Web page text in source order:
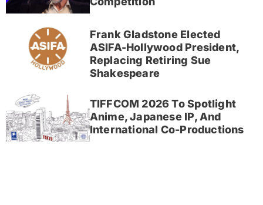
Frank Gladstone Elected
ASIFA-Hollywood President,
Replacing Retiring Sue
Shakespeare
TIFFCOM 2026 To Spotlight
Anime, Japanese IP, And
International Co-Productions